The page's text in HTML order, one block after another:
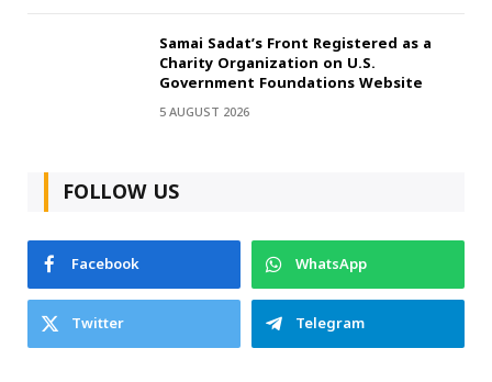
Samai Sadat’s Front Registered as a
Charity Organization on U.S.
Government Foundations Website
5 AUGUST 2026
FOLLOW US
Facebook
WhatsApp
Twitter
Telegram